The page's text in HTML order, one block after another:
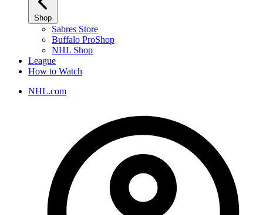
Shop
Sabres Store
Buffalo ProShop
NHL Shop
League
How to Watch
NHL.com